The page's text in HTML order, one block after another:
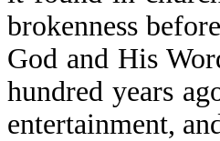
brokenness
God and His
hundred years
entertainment,